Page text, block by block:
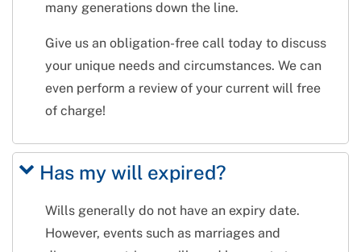
many generations down the line.
Give us an obligation-free call today to discuss
your unique needs and circumstances. We can
even perform a review of your current will free
of charge!
Has my will expired?
Wills generally do not have an expiry date.
However, events such as marriages and